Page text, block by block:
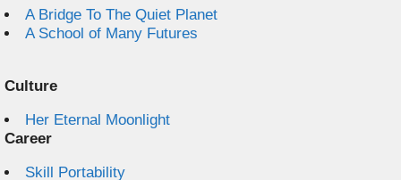
A Bridge To The Quiet Planet
A School of Many Futures
Culture
Her Eternal Moonlight
Career
Skill Portability